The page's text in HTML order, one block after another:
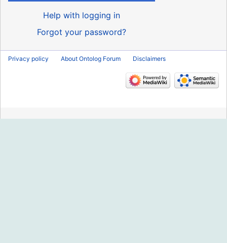
Help with logging in
Forgot your password?
Privacy policy About Ontolog Forum Disclaimers